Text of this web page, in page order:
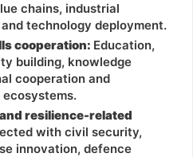
chains, industrial
technology deployment.
cooperation: Education,
building, knowledge
cooperation and
resilience-related
with civil security,
innovation, defence